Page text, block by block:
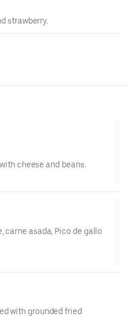
strawberry.
cheese and beans.
carne asada, Pico de gallo
with grounded fried